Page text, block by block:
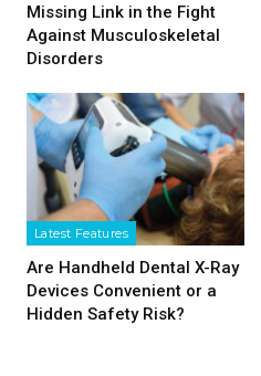
Missing Link in the Fight
Against Musculoskeletal
Disorders
Latest Features
Are Handheld Dental X-Ray
Devices Convenient or a
Hidden Safety Risk?